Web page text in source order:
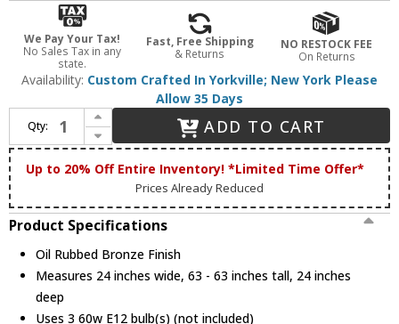
We Pay Your Tax!
No Sales Tax in any
state.
Fast, Free Shipping
& Returns
NO RESTOCK FEE
On Returns
Availability: Custom Crafted In Yorkville; New York Please
Allow 35 Days
Qty:
Increase Quantity of Meyda Custom 213235 Moravian Star Oil Rubbed Bronze Multi Drop Lighting
Decrease Quantity of Meyda Custom 213235 Moravian Star Oil Rubbed Bronze Multi Drop Lighting
ADD TO CART
Up to 20% Off Entire Inventory! *Limited Time Offer*
Prices Already Reduced
Product Specifications
Oil Rubbed Bronze Finish
Measures 24 inches wide, 63 - 63 inches tall, 24 inches
deep
Uses 3 60w E12 bulb(s) (not included)